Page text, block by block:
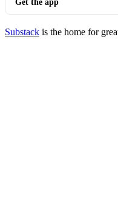
Get the app
Substack is the home for